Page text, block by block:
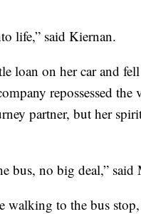
life,” said Kiernan.
loan on her car and
repossessed the
partner, but her
bus, no big deal,” said
walking to the bus